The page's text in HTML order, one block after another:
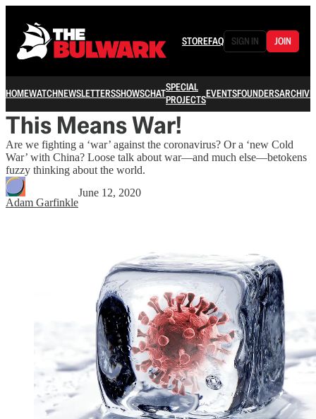
STOREFAQ SIGN IN JOIN
HOMEWATCHNEWSLETTERSSHOWSCHATSPECIAL
PROJECTSEVENTSFOUNDERSARCHIVE
This Means War!
Are we fighting a ‘war’ against the coronavirus? Or a ‘new Cold
War’ with China? Loose talk about war—and much else—betokens
fuzzy thinking about the world.
Adam Garfinkle
June 12, 2020